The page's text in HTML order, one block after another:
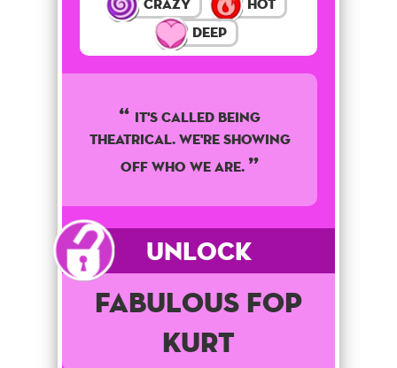
Deep
It's called being
theatrical. We're showing
off who we are.
Unlock
Fabulous Fop
Kurt